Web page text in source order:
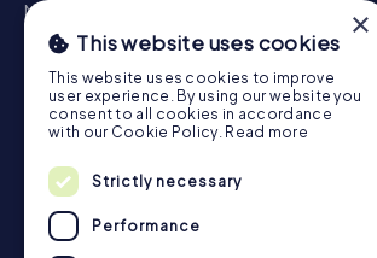
Madrid - Centro
Toronto - Downtown
Brisbane - City
Perth - City Centre
Hamburg - St.
Montreal - Downtown
Barcelona - Eixample
Adelaide
Munich - Old Town Birmingham
Cologne
Escape Game
London - City of Westminster
Sydney -
Melbourne - City Centre
×
This website uses cookies
This website uses cookies to improve
user experience. By using our website you
consent to all cookies in accordance
with our Cookie Policy. Read more
Strictly necessary
Performance